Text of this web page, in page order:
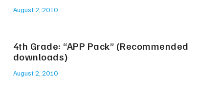
August 2, 2010
4th Grade: “APP Pack” (Recommended
downloads)
August 2, 2010